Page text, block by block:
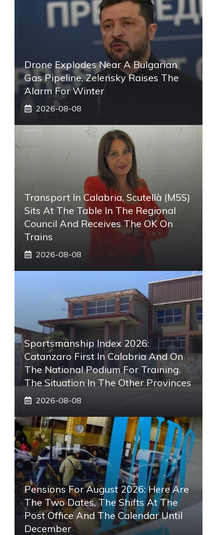
Drone Explodes Near A Bulgarian
Gas Pipeline, Zelensky Raises The
Alarm For Winter
2026-08-08
Transport In Calabria, Scutellà (M5S)
Sits At The Table In The Regional
Council And Receives The OK On
Trains
2026-08-08
Sportsmanship Index 2026:
Catanzaro First In Calabria And On
The National Podium For Training.
The Situation In The Other Provinces
2026-08-08
Pensions For August 2026: Here Are
The Two Dates, The Shifts At The
Post Office And The Calendar Until
December